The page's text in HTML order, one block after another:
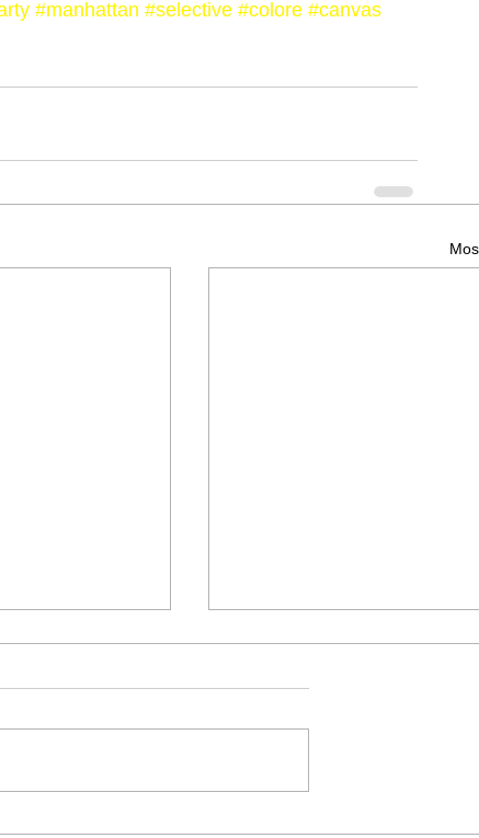
#manhattan #selective #colore #canvas